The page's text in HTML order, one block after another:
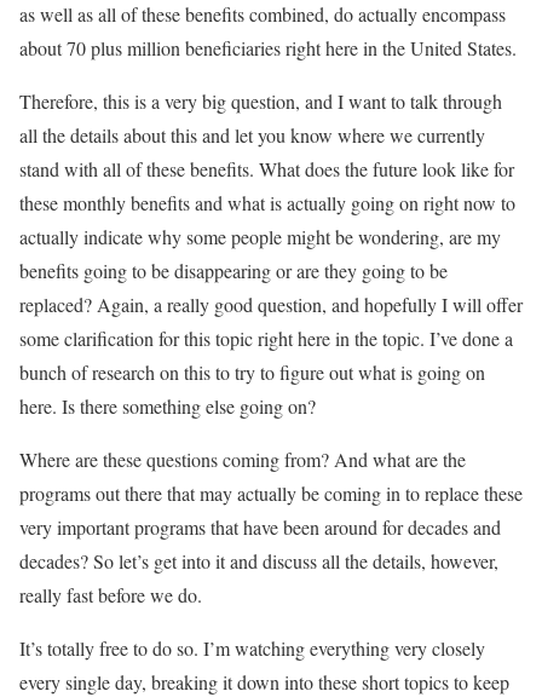
as well as all of these benefits combined, do actually encompass
about 70 plus million beneficiaries right here in the United States.
Therefore, this is a very big question, and I want to talk through
all the details about this and let you know where we currently
stand with all of these benefits. What does the future look like for
these monthly benefits and what is actually going on right now to
actually indicate why some people might be wondering, are my
benefits going to be disappearing or are they going to be
replaced? Again, a really good question, and hopefully I will offer
some clarification for this topic right here in the topic. I’ve done a
bunch of research on this to try to figure out what is going on
here. Is there something else going on?
Where are these questions coming from? And what are the
programs out there that may actually be coming in to replace these
very important programs that have been around for decades and
decades? So let’s get into it and discuss all the details, however,
really fast before we do.
It’s totally free to do so. I’m watching everything very closely
every single day, breaking it down into these short topics to keep